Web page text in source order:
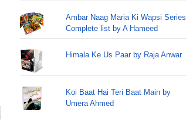
Ambar Naag Maria Ki Wapsi Series
Complete list by A Hameed
Himala Ke Us Paar by Raja Anwar
Koi Baat Hai Teri Baat Main by
Umera Ahmed